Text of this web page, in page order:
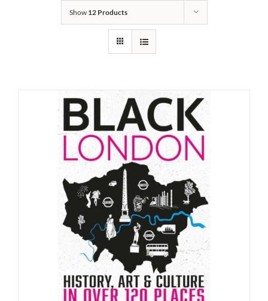
Show 12 Products